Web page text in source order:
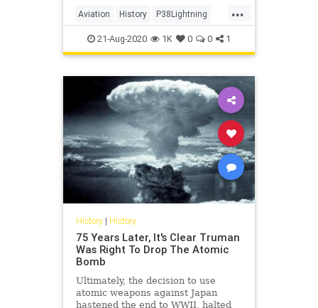
...
Aviation History P38Lightning
Pilots WW2 WWII
21-Aug-2020 1K 0 0 1
History| History
75 Years Later, It's Clear Truman
Was Right To Drop The Atomic
Bomb
Ultimately, the decision to use
atomic weapons against Japan
hastened the end to WWII, halted